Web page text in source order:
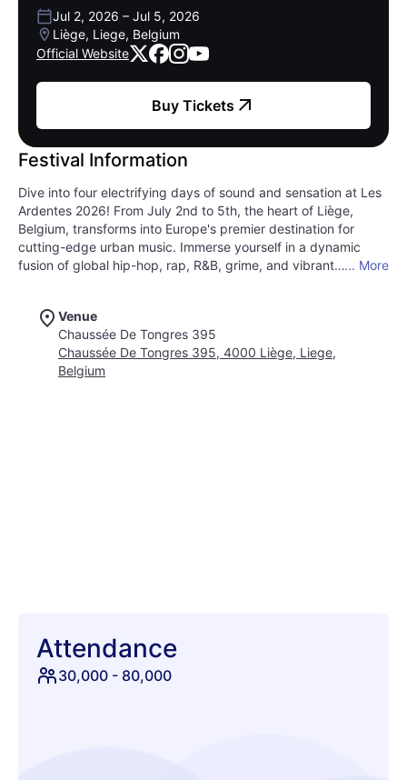
Jul 2, 2026 – Jul 5, 2026
Liège, Liege, Belgium
Official Website
Buy Tickets
Festival Information
Dive into four electrifying days of sound and sensation at Les
Ardentes 2026! From July 2nd to 5th, the heart of Liège,
Belgium, transforms into Europe's premier destination for
cutting-edge urban music. Immerse yourself in a dynamic
fusion of global hip-hop, rap, R&B, grime, and vibrant
renowned for bringing together the biggest names and
hottest rising stars from across the urban music spectrum.
Experience an unparalleled atmosphere where infectious
energy flows from the crowd to the artists and back again.
vibrant celebration of sound, culture, and pure festival joy.
... More
Venue
Chaussée De Tongres 395
Chaussée De Tongres 395, 4000 Liège, Liege,
Belgium
Attendance
30,000 - 80,000